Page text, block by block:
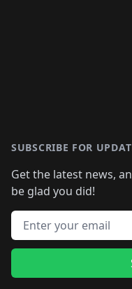
SUBSCRIBE FOR
Get the latest news,
be glad you did!
Email address